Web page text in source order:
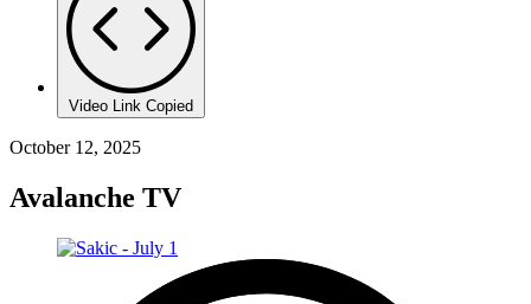
Video Link Copied
October 12, 2025
Avalanche TV